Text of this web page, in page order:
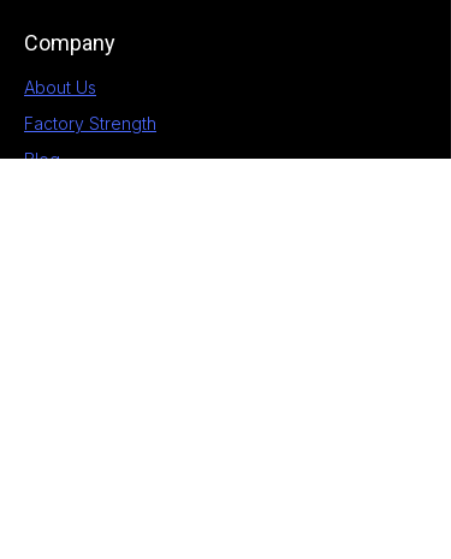
Company
About Us
Factory Strength
Blog